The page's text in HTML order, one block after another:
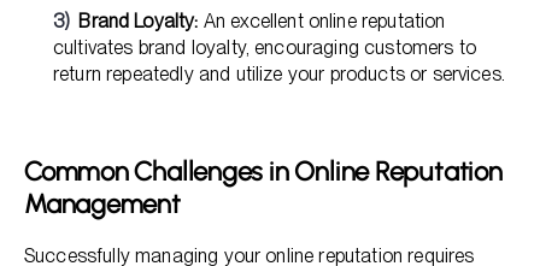
Brand Loyalty: An excellent online reputation
cultivates brand loyalty, encouraging customers to
return repeatedly and utilize your products or services.
Common Challenges in Online Reputation
Management
Successfully managing your online reputation requires